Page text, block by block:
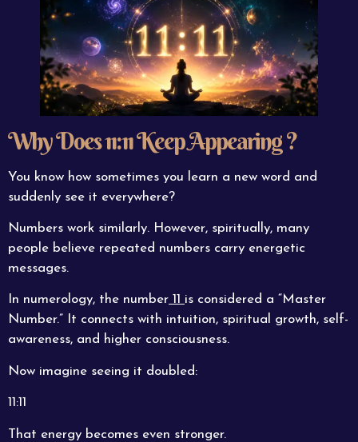
Why Does 11:11 Keep Appearing ?
You know how sometimes you learn a new word and
suddenly see it everywhere?
Numbers work similarly. However, spiritually, many
people believe repeated numbers carry energetic
messages.
In numerology, the number 11 is considered a “Master
Number.” It connects with intuition, spiritual growth, self-
awareness, and higher consciousness.
Now imagine seeing it doubled:
11:11
That energy becomes even stronger.